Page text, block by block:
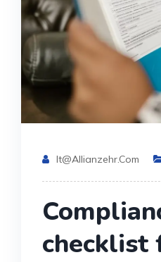
It@allianzehr.com
checklist